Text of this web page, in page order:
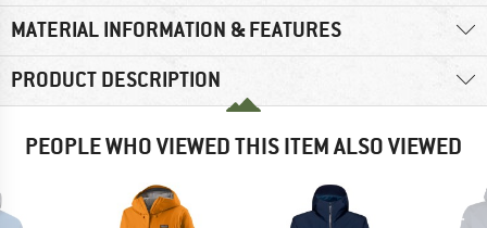
MATERIAL INFORMATION & FEATURES
PRODUCT DESCRIPTION
PEOPLE WHO VIEWED THIS ITEM ALSO VIEWED